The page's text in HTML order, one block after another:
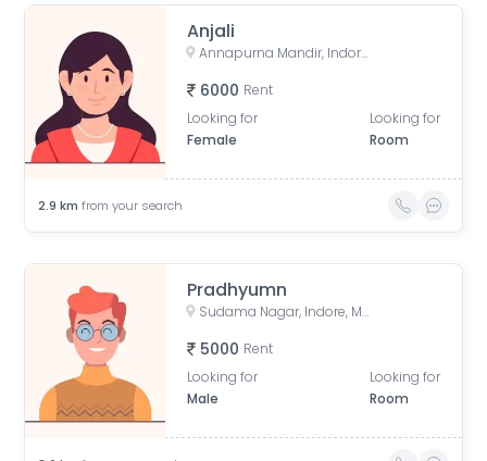
Anjali
Annapurna Mandir, Indore, Madhya Pradesh, India
6000 Rent
Looking for
Female
Looking for
Room
2.9 km from your search
Pradhyumn
Sudama Nagar, Indore, Madhya Pradesh, India
5000 Rent
Looking for
Male
Looking for
Room